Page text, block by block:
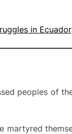
in Ecuador.
peoples of
martyred